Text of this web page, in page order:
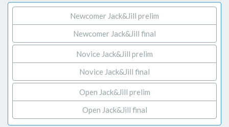
Newcomer Jack&Jill prelim
Newcomer Jack&Jill final
Novice Jack&Jill prelim
Novice Jack&Jill final
Open Jack&Jill prelim
Open Jack&Jill final